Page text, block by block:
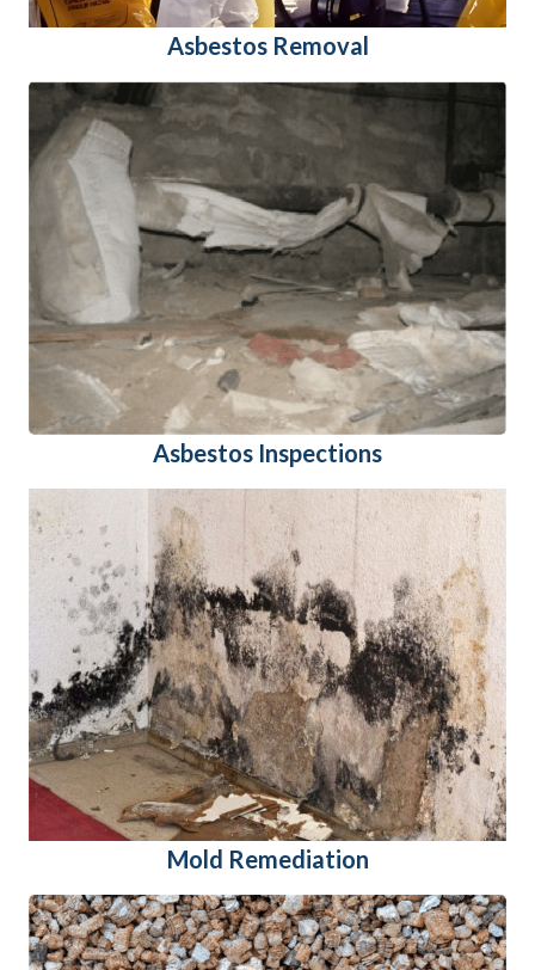
Asbestos Removal
Asbestos Inspections
Mold Remediation